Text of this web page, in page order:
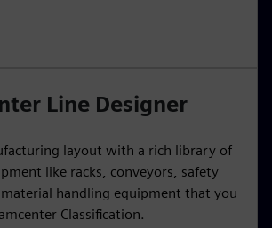
Line Designer
layout with a rich library of
like racks, conveyors, safety
handling equipment that you
Classification.